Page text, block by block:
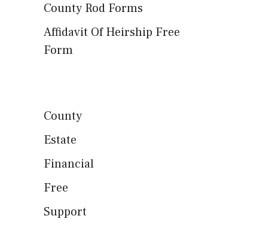
County Rod Forms
Affidavit Of Heirship Free
Form
County
Estate
Financial
Free
Support